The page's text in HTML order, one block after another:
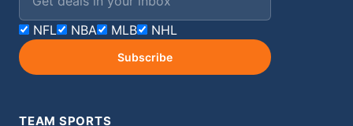
NFL NBA MLB NHL
Subscribe
TEAM SPORTS